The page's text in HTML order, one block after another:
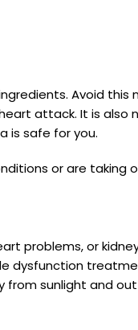
Avoid
attack. It is
is safe for you.
or are taking
problems, or
dysfunction
from sunlight and